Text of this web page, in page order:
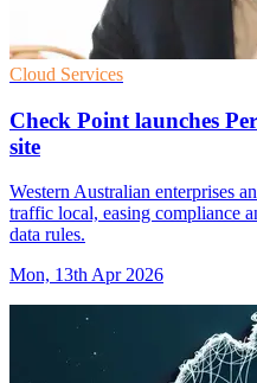
Cloud Services
Check Point launches
site
Western Australian enterprises
traffic local, easing compliance
data rules.
Mon, 13th Apr 2026